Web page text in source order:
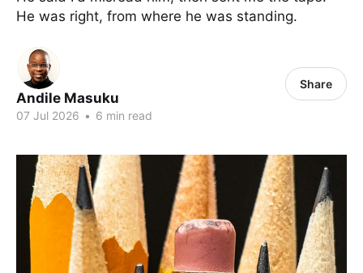
He was right, from where he was standing.
Andile Masuku
07 Jul 2026 • 6 min read
Share